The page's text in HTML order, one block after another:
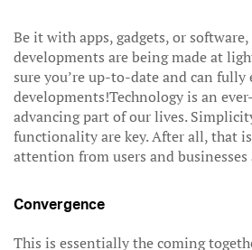
Be it with apps, gadgets, or
developments are being made at
sure you’re up-to-date and can fully
developments!Technology is an
advancing part of our lives.
functionality are key. After all, that
attention from users and businesses
Convergence
This is essentially the coming